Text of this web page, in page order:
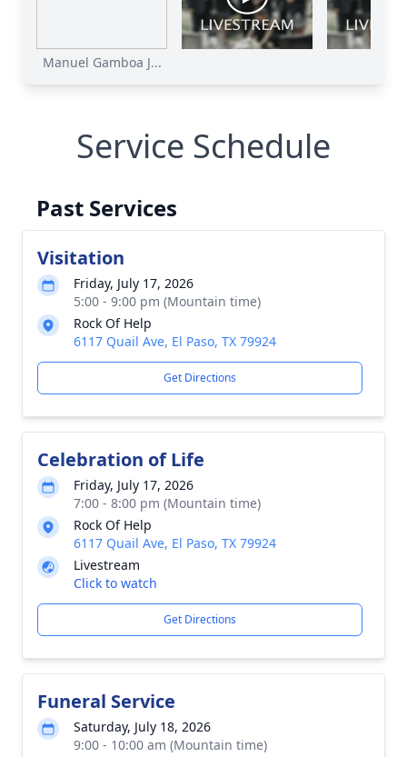
Manuel Gamboa J...
Service Schedule
Past Services
Visitation
Friday, July 17, 2026
5:00 - 9:00 pm (Mountain time)
Rock Of Help
6117 Quail Ave, El Paso, TX 79924
Get Directions
Celebration of Life
Friday, July 17, 2026
7:00 - 8:00 pm (Mountain time)
Rock Of Help
6117 Quail Ave, El Paso, TX 79924
Livestream
Click to watch
Get Directions
Funeral Service
Saturday, July 18, 2026
9:00 - 10:00 am (Mountain time)